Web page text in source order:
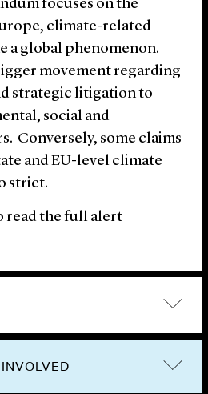
focuses on the
climate-related
a global phenomenon.
movement regarding
strategic litigation to
social and
Conversely, some claims
and EU-level climate
strict.
read the full alert